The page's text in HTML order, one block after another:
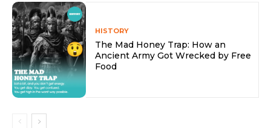
HISTORY
The Mad Honey Trap: How an
Ancient Army Got Wrecked by Free
Food